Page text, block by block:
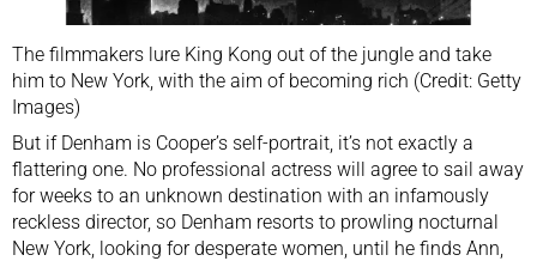
The filmmakers lure King Kong out of the jungle and take
him to New York, with the aim of becoming rich (Credit: Getty
Images)
But if Denham is Cooper’s self-portrait, it’s not exactly a
flattering one. No professional actress will agree to sail away
for weeks to an unknown destination with an infamously
reckless director, so Denham resorts to prowling nocturnal
New York, looking for desperate women, until he finds Ann,